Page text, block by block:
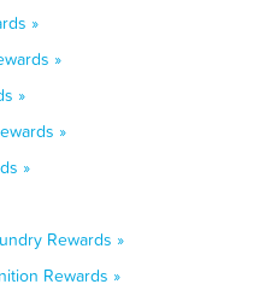
»
»
»
»
»
Rewards »
Rewards »